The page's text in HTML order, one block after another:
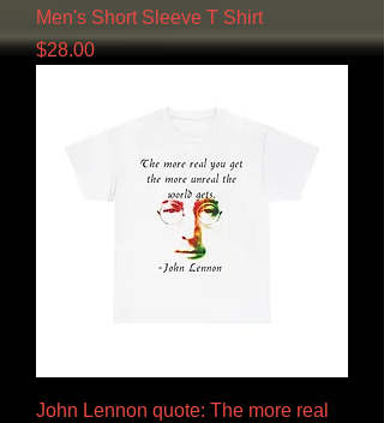
Men's Short Sleeve T Shirt
Price
$28.00
John Lennon quote: The more real